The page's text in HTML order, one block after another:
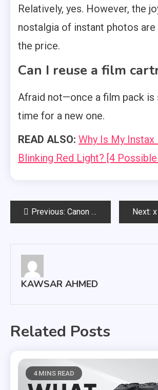
Relatively, yes. However, the
nostalgia of instant photos
the price.
Can I reuse a film
Afraid not—once a film pack is
time for a new one.
READ ALSO: Why Is My Instax
Blinking Red Light? [4
PostPrevious: Canon system management pin reset: Step By Step Next:
KAWSAR AHMED
Related Posts
4 MINS READ